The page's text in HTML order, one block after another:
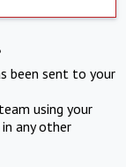
been sent to your
using your
any other